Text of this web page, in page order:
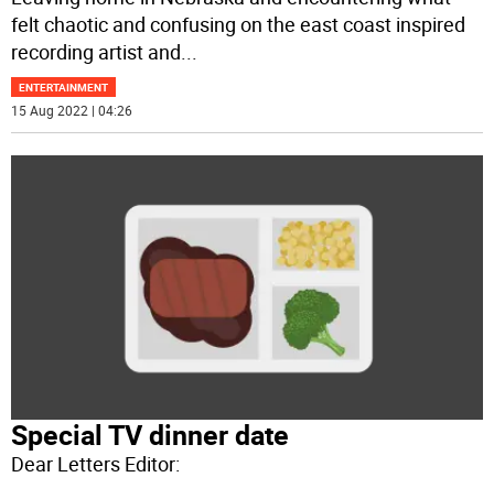
felt chaotic and confusing on the east coast inspired
recording artist and
ENTERTAINMENT
15 Aug 2022 | 04:26
Special TV dinner date
Dear Letters Editor: